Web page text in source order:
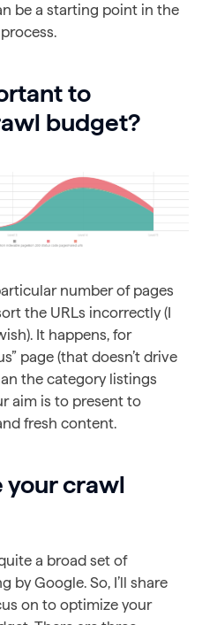
be a starting point in the
to
budget?
number of pages
the URLs incorrectly (I
It happens, for
page (that doesn’t drive
the category listings
aim is to present to
fresh content.
your crawl
a broad set of
Google. So, I’ll share
on to optimize your